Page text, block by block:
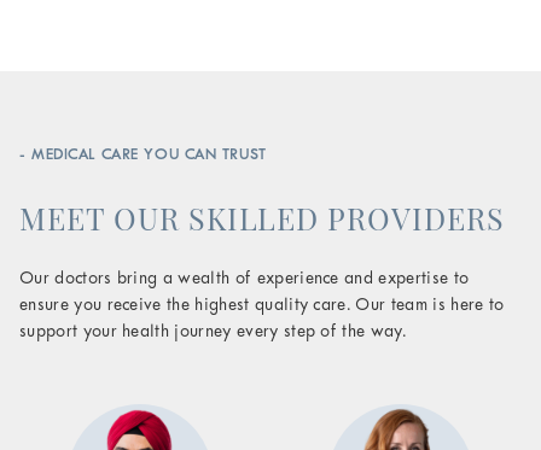
- MEDICAL CARE YOU CAN TRUST
MEET OUR SKILLED PROVIDERS
Our doctors bring a wealth of experience and expertise to
ensure you receive the highest quality care. Our team is here to
support your health journey every step of the way.